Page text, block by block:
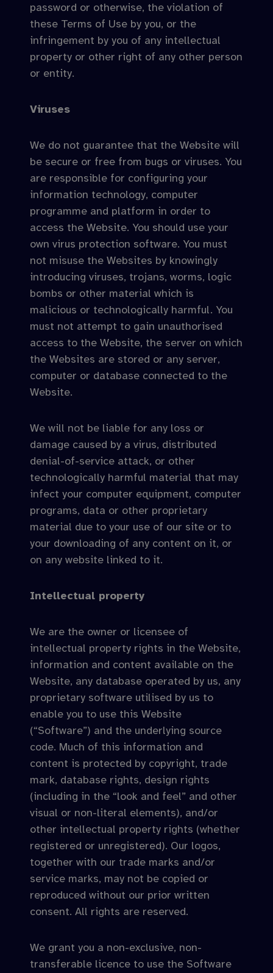
password or otherwise, the violation of
these Terms of Use by you, or the
infringement by you of any intellectual
property or other right of any other person
or entity.
Viruses
We do not guarantee that the Website will
be secure or free from bugs or viruses. You
are responsible for configuring your
information technology, computer
programme and platform in order to
access the Website. You should use your
own virus protection software. You must
not misuse the Websites by knowingly
introducing viruses, trojans, worms, logic
bombs or other material which is
malicious or technologically harmful. You
must not attempt to gain unauthorised
access to the Website, the server on which
the Websites are stored or any server,
computer or database connected to the
Website.
We will not be liable for any loss or
damage caused by a virus, distributed
denial-of-service attack, or other
technologically harmful material that may
infect your computer equipment, computer
programs, data or other proprietary
material due to your use of our site or to
your downloading of any content on it, or
on any website linked to it.
Intellectual property
We are the owner or licensee of
intellectual property rights in the Website,
information and content available on the
Website, any database operated by us, any
proprietary software utilised by us to
enable you to use this Website
(“Software”) and the underlying source
code. Much of this information and
content is protected by copyright, trade
mark, database rights, design rights
(including in the “look and feel” and other
visual or non-literal elements), and/or
other intellectual property rights (whether
registered or unregistered). Our logos,
together with our trade marks and/or
service marks, may not be copied or
reproduced without our prior written
consent. All rights are reserved.
We grant you a non-exclusive, non-
transferable licence to use the Software